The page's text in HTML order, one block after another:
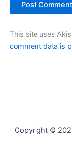
This site uses
comment data is
Copyright ©